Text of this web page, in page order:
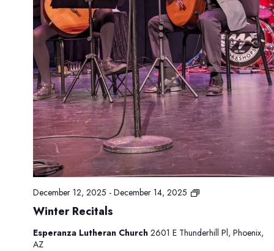
Winter Recitals
December 12, 2025 - December 14, 2025
P
v
a
Esperanza Lutheran Church 2601 E Thunderhill Pl, Phoenix,
AZ